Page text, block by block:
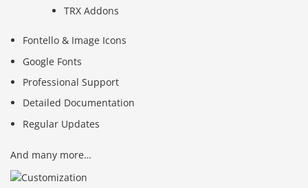
TRX Addons
Fontello & Image Icons
Google Fonts
Professional Support
Detailed Documentation
Regular Updates
And many more…